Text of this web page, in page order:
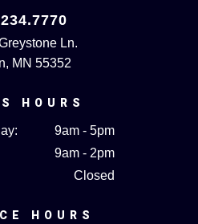
Ln.
MN 55352
HOURS
9am - 5pm
9am - 2pm
Closed
HOURS